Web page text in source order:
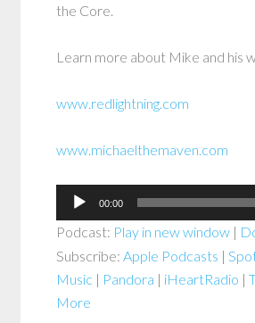
the Core.
Learn more about Mike and his
www.redlightning.com
www.michaelthemaven.com
Audio
Player
00:00
Podcast: Play in new window |
Subscribe: Apple Podcasts |
Music | Pandora | iHeartRadio |
More